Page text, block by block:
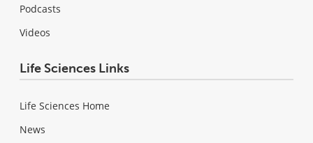
Podcasts
Videos
Life Sciences Links
Life Sciences Home
News